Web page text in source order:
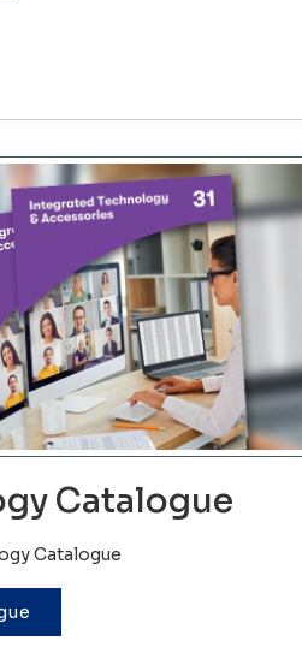
Catalogue
Catalogue